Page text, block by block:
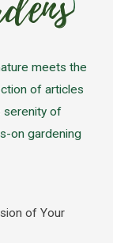
meets the
of articles
serenity of
on gardening
of Your